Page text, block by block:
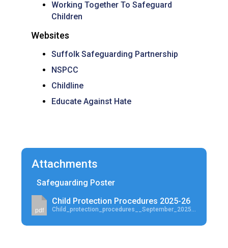
Working Together To Safeguard
Children
Websites
Suffolk Safeguarding Partnership
NSPCC
Childline
Educate Against Hate
Attachments
Safeguarding Poster
pdf
Child Protection Procedures 2025-26
Child_protection_procedures__September_2025-26.pdf